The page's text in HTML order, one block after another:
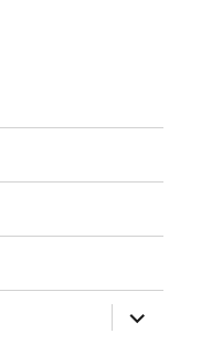
expand
child